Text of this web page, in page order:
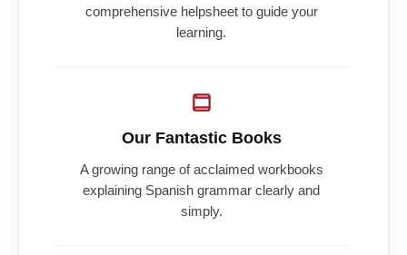
comprehensive helpsheet to guide your
learning.
Our Fantastic Books
A growing range of acclaimed workbooks
explaining Spanish grammar clearly and
simply.